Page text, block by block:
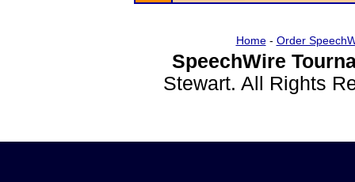
Home- Order
SpeechWire
Stewart. All Rights